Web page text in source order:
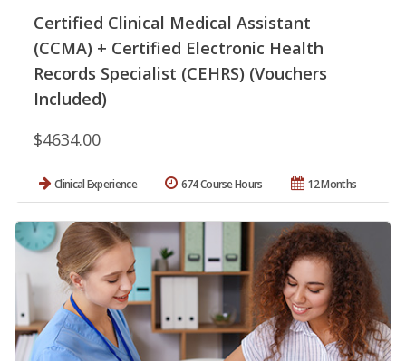
Certified Clinical Medical Assistant
(CCMA) + Certified Electronic Health
Records Specialist (CEHRS) (Vouchers
Included)
$4634.00
Clinical Experience 12 Months
674 Course Hours